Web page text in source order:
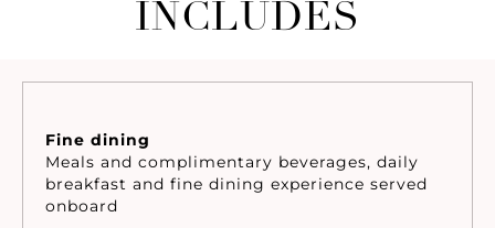
INCLUDES
Fine dining
Meals and complimentary beverages, daily
breakfast and fine dining experience served
onboard